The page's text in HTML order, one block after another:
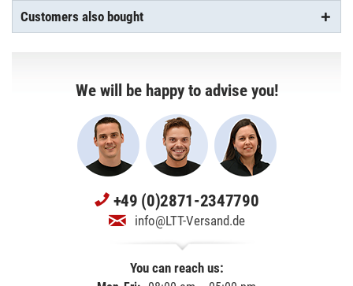
Customers also bought
We will be happy to advise you!
+49 (0)2871-2347790
info@LTT-Versand.de
You can reach us: